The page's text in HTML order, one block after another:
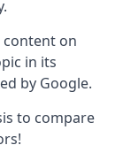
content on
in its
by Google.
to compare